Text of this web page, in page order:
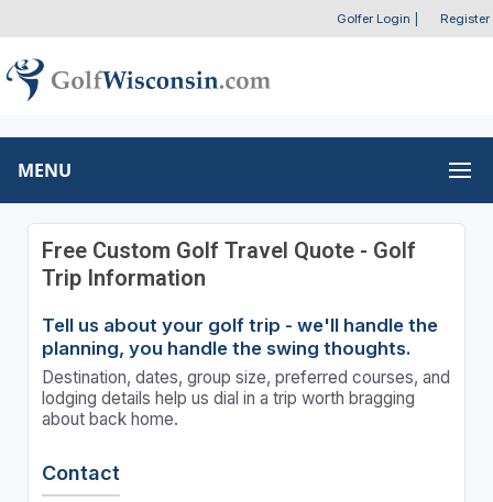
Golfer Login Register
MENU
Free Custom Golf Travel Quote - Golf
Trip Information
Tell us about your golf trip - we'll handle the
planning, you handle the swing thoughts.
Destination, dates, group size, preferred courses, and
lodging details help us dial in a trip worth bragging
about back home.
Contact